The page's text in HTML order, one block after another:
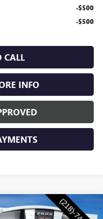
-$500
-$500
CALL
INFO
TOURING $55,760